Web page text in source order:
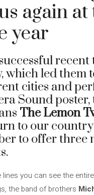
again at
year
which led them
cities and
Sound poster,
The Lemon
to our
to offer three
lines you can see the
the band of brothers